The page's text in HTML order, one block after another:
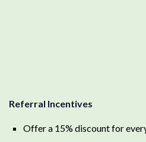
Referral Incentives
Offer a 15% discount for